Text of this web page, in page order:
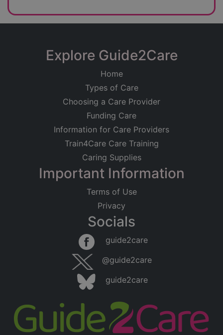
Explore Guide2Care
Home
Types of Care
Choosing a Care Provider
Funding Care
Information for Care Providers
Train4Care Care Training
Caring Supplies
Important Information
Terms of Use
Privacy
Socials
guide2care
@guide2care
guide2care